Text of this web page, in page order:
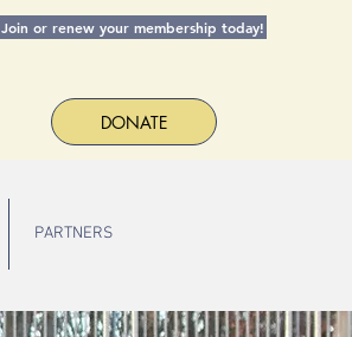
DONATE
Join or renew your membership today!
PARTNERS